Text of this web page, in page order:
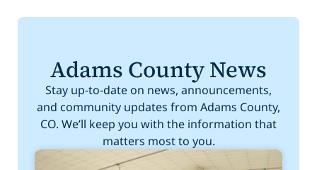
Adams County News
Stay up-to-date on news, announcements,
and community updates from Adams County,
CO. We’ll keep you with the information that
matters most to you.